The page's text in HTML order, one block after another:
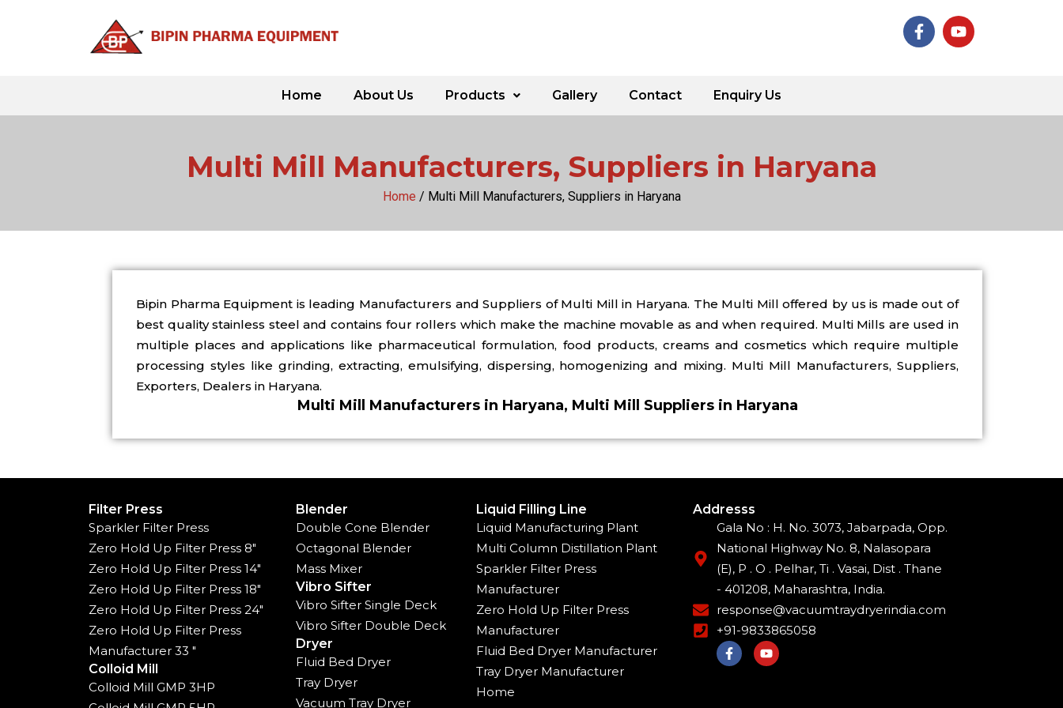
F
a
o
Y
o
e
Home About Us Products Gallery Contact Enquiry Us
Multi Mill Manufacturers, Suppliers in Haryana
Home / Multi Mill Manufacturers, Suppliers in Haryana
Bipin Pharma Equipment is leading Manufacturers and Suppliers of Multi Mill in Haryana. The Multi Mill offered by us is made out of
best quality stainless steel and contains four rollers which make the machine movable as and when required. Multi Mills are used in
multiple places and applications like pharmaceutical formulation, food products, creams and cosmetics which require multiple
processing styles like grinding, extracting, emulsifying, dispersing, homogenizing and mixing. Multi Mill Manufacturers, Suppliers,
Exporters, Dealers in Haryana.
Multi Mill Manufacturers in Haryana, Multi Mill Suppliers in Haryana
Filter Press
Sparkler Filter Press
Zero Hold Up Filter Press 8"
Zero Hold Up Filter Press 14"
Zero Hold Up Filter Press 18"
Zero Hold Up Filter Press 24"
Zero Hold Up Filter Press
Manufacturer 33 "
Colloid Mill
Colloid Mill GMP 3HP
Blender
Double Cone Blender
Octagonal Blender
Mass Mixer
Vibro Sifter
Vibro Sifter Single Deck
Vibro Sifter Double Deck
Dryer
Fluid Bed Dryer
Tray Dryer
Vacuum Tray Dryer
Liquid Filling Line
Liquid Manufacturing Plant
Multi Column Distillation Plant
Sparkler Filter Press
Manufacturer
Zero Hold Up Filter Press
Manufacturer
Fluid Bed Dryer Manufacturer
Tray Dryer Manufacturer
Home
Addresss
Gala No : H. No. 3073, Jabarpada, Opp.
National Highway No. 8, Nalasopara
(E), P . O . Pelhar, Ti . Vasai, Dist . Thane
- 401208, Maharashtra, India.
response@vacuumtraydryerindia.com
+91-9833865058
F
a
Y
o